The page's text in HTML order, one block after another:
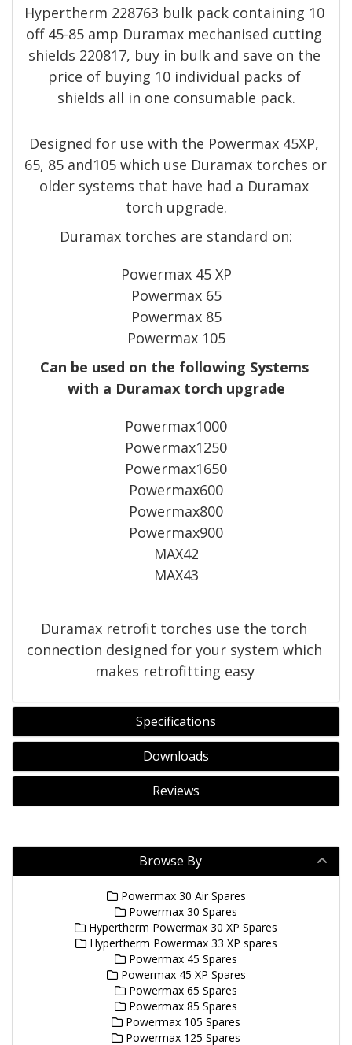
Hypertherm 228763 bulk pack containing 10
off 45-85 amp Duramax mechanised cutting
shields 220817, buy in bulk and save on the
price of buying 10 individual packs of
shields all in one consumable pack.
Designed for use with the Powermax 45XP,
65, 85 and105 which use Duramax torches or
older systems that have had a Duramax
torch upgrade.
Duramax torches are standard on:
Powermax 45 XP
Powermax 65
Powermax 85
Powermax 105
Can be used on the following Systems
with a Duramax torch upgrade
Powermax1000
Powermax1250
Powermax1650
Powermax600
Powermax800
Powermax900
MAX42
MAX43
Duramax retrofit torches use the torch
connection designed for your system which
makes retrofitting easy
Specifications
Downloads
Reviews
Browse By
Powermax 30 Air Spares
Powermax 30 Spares
Hypertherm Powermax 30 XP Spares
Hypertherm Powermax 33 XP spares
Powermax 45 Spares
Powermax 45 XP Spares
Powermax 65 Spares
Powermax 85 Spares
Powermax 105 Spares
Powermax 125 Spares